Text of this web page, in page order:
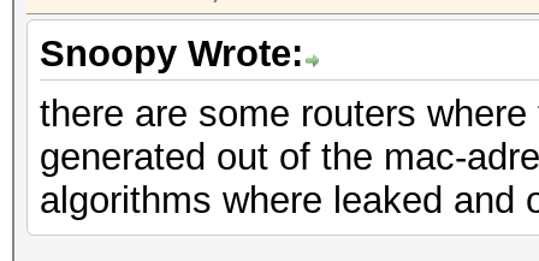
Snoopy Wrote:
there are some routers
generated out of the mac-
algorithms where leaked and